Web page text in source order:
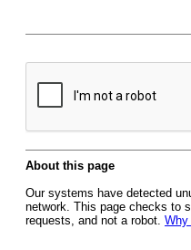
About this page
Our systems have detected
network. This page checks to
requests, and not a robot. Why